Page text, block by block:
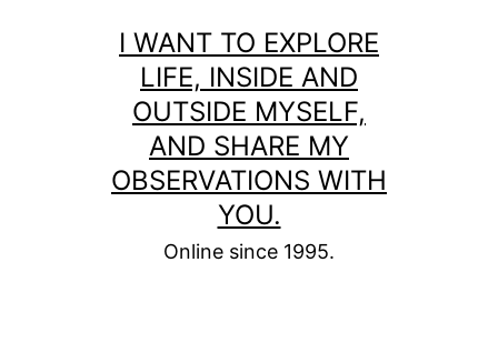
I WANT TO EXPLORE
LIFE, INSIDE AND
OUTSIDE MYSELF,
AND SHARE MY
OBSERVATIONS WITH
YOU.
Online since 1995.